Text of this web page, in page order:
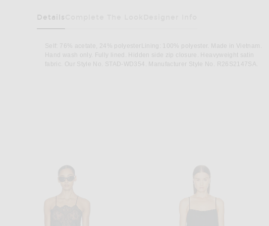
Details
Self: 76% acetate, 24% polyesterLining: 100% polyester. Made in Vietnam.
Hand wash only. Fully lined. Hidden side zip closure. Heavyweight satin
fabric. Our Style No. STAD-WD354. Manufacturer Style No. R26S2147SA.